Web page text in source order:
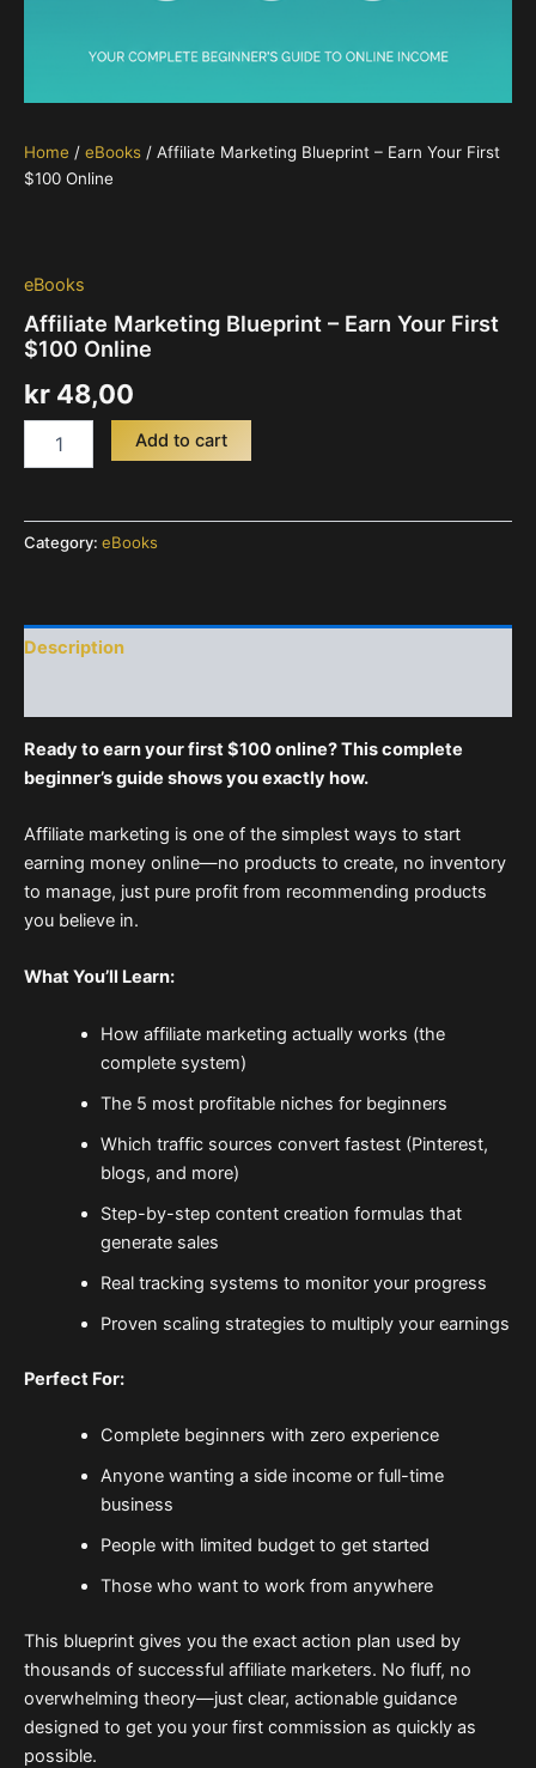
Home / eBooks / Affiliate Marketing Blueprint – Earn Your First
$100 Online
eBooks
Affiliate Marketing Blueprint – Earn Your First
$100 Online
kr 48,00
Marketing
Earn
Your
Online
quantity
Add to cart
Category: eBooks
Description
Ready to earn your first $100 online? This complete
beginner’s guide shows you exactly how.
Affiliate marketing is one of the simplest ways to start
earning money online—no products to create, no inventory
to manage, just pure profit from recommending products
you believe in.
What You’ll Learn:
How affiliate marketing actually works (the
complete system)
The 5 most profitable niches for beginners
Which traffic sources convert fastest (Pinterest,
blogs, and more)
Step-by-step content creation formulas that
generate sales
Real tracking systems to monitor your progress
Proven scaling strategies to multiply your earnings
Perfect For:
Complete beginners with zero experience
Anyone wanting a side income or full-time
business
People with limited budget to get started
Those who want to work from anywhere
This blueprint gives you the exact action plan used by
thousands of successful affiliate marketers. No fluff, no
overwhelming theory—just clear, actionable guidance
designed to get you your first commission as quickly as
possible.